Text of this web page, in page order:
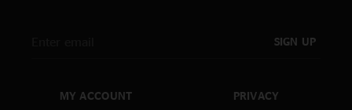
SIGN UP
MY ACCOUNT PRIVACY